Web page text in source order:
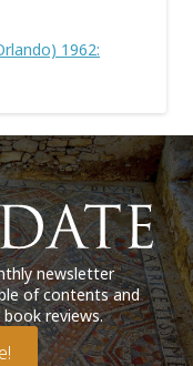
1962:
newsletter
of contents and
reviews.